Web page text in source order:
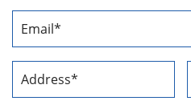
Email
Address
Address